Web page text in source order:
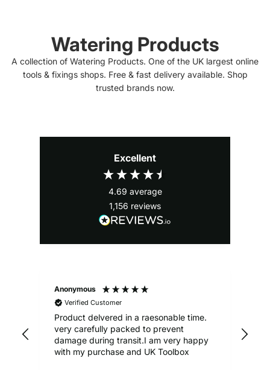
Watering Products
A collection of Watering Products. One of the UK largest online
tools & fixings shops. Free & fast delivery available. Shop
trusted brands now.
Excellent
4.69 average
1,156 reviews
Anonymous
Verified Customer
Product delvered in a raesonable time.
very carefully packed to prevent
damage during transit.I am very happy
with my purchase and UK Toolbox